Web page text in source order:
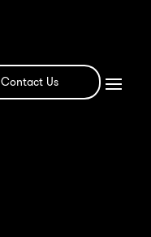
Contact Us